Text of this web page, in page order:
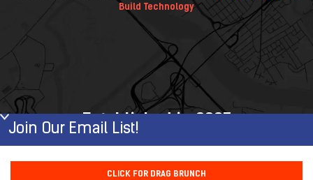
CLICK FOR DRAG BRUNCH
Build Technology
Established in 2007
Join Our Email List!
First Name